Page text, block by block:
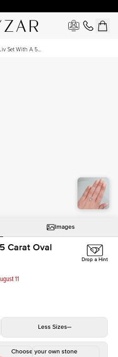
Set With A 5
Images
Carat Oval
11
Drop a Hint
Less Sizes
Choose your own stone